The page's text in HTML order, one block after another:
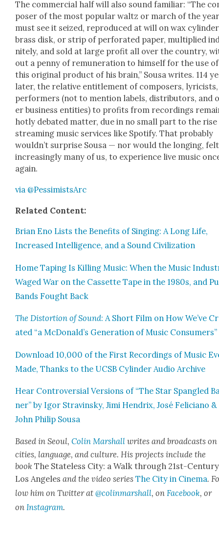
The com­mer­cial half will also sound famil­iar: “The
pos­er of the most pop­u­lar waltz or march of the
must see it seized, repro­duced at will on wax
brass disk, or strip of per­fo­rat­ed paper, mul­ti­plied
nite­ly, and sold at large prof­it all over the coun­try,
out a pen­ny of remu­ner­a­tion to him­self for the use of
this orig­i­nal prod­uct of his brain,” Sousa writes. 114
lat­er, the rel­a­tive enti­tle­ment of com­posers,
per­form­ers (not to men­tion labels, dis­trib­u­tors, and
er busi­ness enti­ties) to prof­its from record­ings
hot­ly debat­ed mat­ter, due in no small part to the rise
stream­ing music ser­vices like Spo­ti­fy. That prob­a­bly
would­n’t sur­prise Sousa — nor would the long­ing,
increas­ing­ly many of us, to expe­ri­ence live music
again.
via @PessimistsArc
Relat­ed Con­tent:
Bri­an Eno Lists the Ben­e­fits of Singing: A Long Life,
Increased Intel­li­gence, and a Sound Civ­i­liza­tion
Home Tap­ing Is Killing Music: When the Music
Waged War on the Cas­sette Tape in the 1980s, and
Bands Fought Back
The Dis­tor­tion of Sound: A Short Film on How We’ve
at­ed “a McDonald’s Gen­er­a­tion of Music Con­sumers”
Down­load 10,000 of the First Record­ings of Music
Made, Thanks to the UCSB Cylin­der Audio Archive
Hear Con­tro­ver­sial Ver­sions of “The Star Span­gled
ner” by Igor Stravin­sky, Jimi Hen­drix, José Feli­ciano &
John Philip Sousa
Based in Seoul,Col­in Mar­shall writes and broad­casts on
cities, lan­guage, and cul­ture. His projects include the
bookThe State­less City: a Walk through 21st-Cen­tu­ry
Los Ange­lesand the video seriesThe City in Cin­e­ma.
low him on Twit­ter at@colinmarshall, onFace­book, or
onInsta­gram.